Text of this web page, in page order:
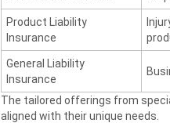
Product Liability
Insurance
General Liability
Insurance
The tailored offerings from
aligned with their unique needs.